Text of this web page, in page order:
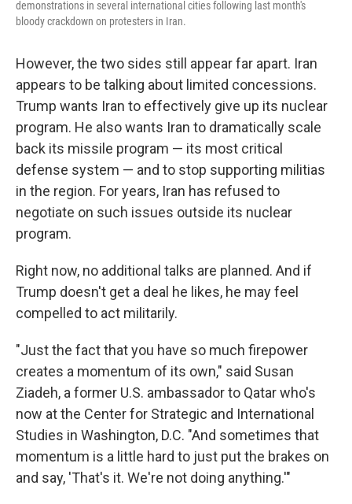
demonstrations in several international cities following last month's
bloody crackdown on protesters in Iran.
However, the two sides still appear far apart. Iran
appears to be talking about limited concessions.
Trump wants Iran to effectively give up its nuclear
program. He also wants Iran to dramatically scale
back its missile program — its most critical
defense system — and to stop supporting militias
in the region. For years, Iran has refused to
negotiate on such issues outside its nuclear
program.
Right now, no additional talks are planned. And if
Trump doesn't get a deal he likes, he may feel
compelled to act militarily.
"Just the fact that you have so much firepower
creates a momentum of its own," said Susan
Ziadeh, a former U.S. ambassador to Qatar who's
now at the Center for Strategic and International
Studies in Washington, D.C. "And sometimes that
momentum is a little hard to just put the brakes on
and say, 'That's it. We're not doing anything.'"